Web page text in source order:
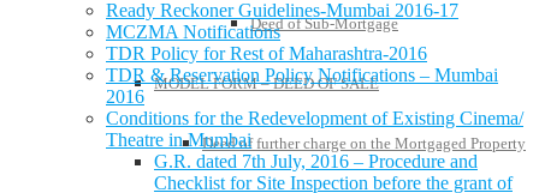
Deed of Sub-Mortgage
MODEL FORM – DEED OF SALE
Deed of further charge on the Mortgaged Property
Ready Reckoner Guidelines-Mumbai 2016-17
MCZMA Notifications
TDR Policy for Rest of Maharashtra-2016
TDR & Reservation Policy Notifications – Mumbai
2016
Conditions for the Redevelopment of Existing Cinema/
Theatre in Mumbai
G.R. dated 7th July, 2016 – Procedure and
Checklist for Site Inspection before the grant of